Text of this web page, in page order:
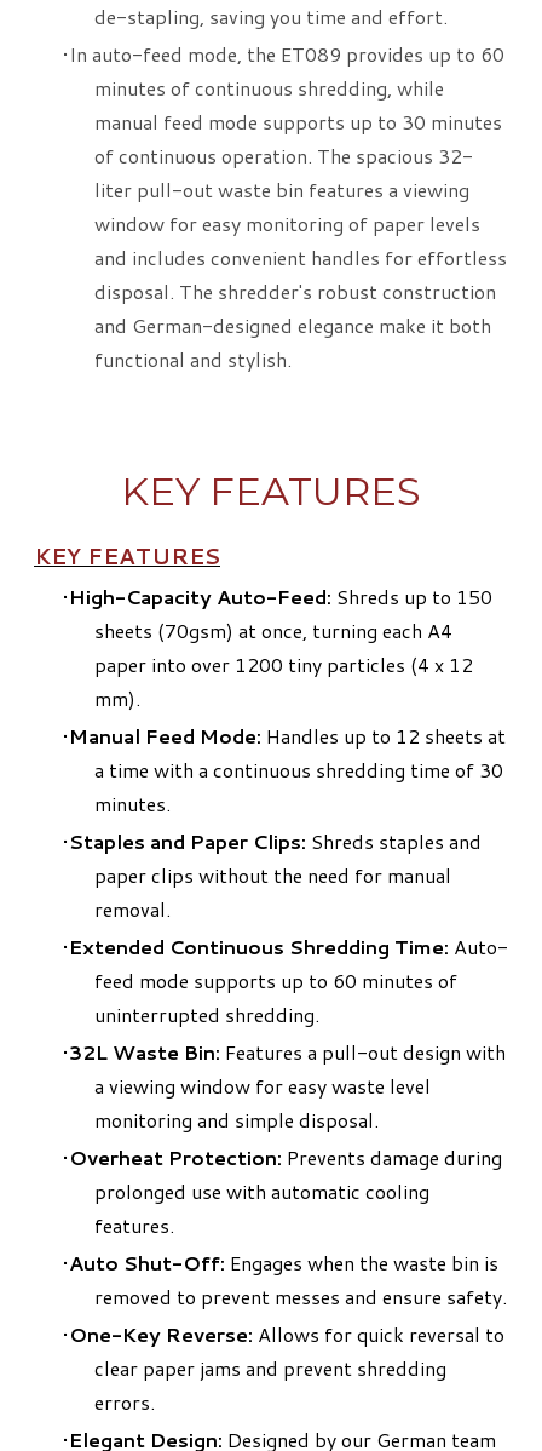
de-stapling, saving you time and effort.
​In auto-feed mode, the ET089 provides up to 60
minutes of continuous shredding, while
manual feed mode supports up to 30 minutes
of continuous operation. The spacious 32-
liter pull-out waste bin features a viewing
window for easy monitoring of paper levels
and includes convenient handles for effortless
disposal. The shredder's robust construction
and German-designed elegance make it both
functional and stylish.
KEY FEATURES
KEY FEATURES
High-Capacity Auto-Feed: Shreds up to 150
sheets (70gsm) at once, turning each A4
paper into over 1200 tiny particles (4 x 12
mm).
Manual Feed Mode: Handles up to 12 sheets at
a time with a continuous shredding time of 30
minutes.
Staples and Paper Clips: Shreds staples and
paper clips without the need for manual
removal.
Extended Continuous Shredding Time: Auto-
feed mode supports up to 60 minutes of
uninterrupted shredding.
32L Waste Bin: Features a pull-out design with
a viewing window for easy waste level
monitoring and simple disposal.
Overheat Protection: Prevents damage during
prolonged use with automatic cooling
features.
Auto Shut-Off: Engages when the waste bin is
removed to prevent messes and ensure safety.
One-Key Reverse: Allows for quick reversal to
clear paper jams and prevent shredding
errors.
Elegant Design: Designed by our German team